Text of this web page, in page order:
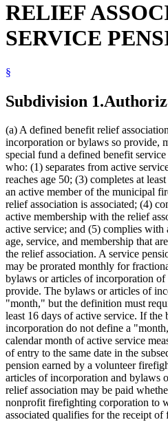
2010 Subd. 10Amended 2010 c 359 art
2009 Subd. 1Amended2009 c 169 art
2009 Subd. 2Amended2009 c 169 art
2009 Subd. 3 Amended 2009 c 169 art
2009 Subd. 8aRepealed2009 c 169 art
2009 Subd. 9aAmended2009 c 169 art
2009 Subd. 9bRepealed2009 c 169 art
2009 Subd. 9bAmended2009 c 169 art
2009 Subd. 10Amended 2009 c 169 art
2009 Subd. 12Amended2009 c 169 art
2009 Subd. 13Amended2009 c 169 art
2008 Subd. 3Amended 2008 c 349 art
2008 Subd. 7 Amended2008 c 349 art
2008 Subd. 8aAmended2008 c 277 art
2008 Subd. 9Amended2008 c 349 art
2006 Subd. 8bAmended2006 c 271 art
2005 Subd. 3Amended2005 c 8 art 9 s
2005 Subd. 4Amended2005 c 8 art 9 s
2005 Subd. 7 Amended2005 c 8 art 9 s
2004 Subd. 2Amended2004 c 267 art
2004 Subd. 7Amended2004 c 267 art
2003 Subd. 3Amended2003 c 12 art 12
2002 Subd. 1Amended2002 c 392 art
2000 Subd. 3Amended2000 c 461 art
2000 Subd. 7 Amended2000 c 461 art
2000 Subd. 9Amended 2000 c 461 art
2000 Subd. 9bNew2000 c 461 art 15 s
2000 Subd. 11Repealed2000 c 461 art
2000 Subd. 13Amended2000 c 461 art
1999 Subd. 5Repealed 1999 c 222 art
1997 Subd. 3 Amended 1997 c 241 art 6
1997 Subd. 10Amended1997 c 241 art
1996 Subd. 1 Amended1996 c 438 art 8
RELIEF
SERVICE
§
Subdivision 1.
(a) A defined benefit relief
incorporation or bylaws so provide,
special fund a defined benefit
who: (1) separates from active
reaches age 50; (3) completes at
an active member of the municipal
relief association is associated; (4)
active membership with the relief
active service; and (5) complies
age, service, and membership that
the relief association. A service
may be prorated monthly for
bylaws or articles of incorporation of
provide. The bylaws or articles of
"month," but the definition must
least 16 days of active service. If the
incorporation do not define a
calendar month of active service
of entry to the same date in the
pension earned by a volunteer
articles of incorporation and bylaws
relief association may be paid
nonprofit firefighting corporation to
associated qualifies for the receipt of